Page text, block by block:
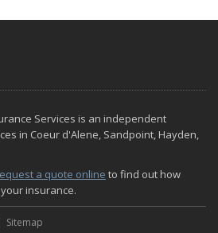
Services is an independent
in Coeur d'Alene, Sandpoint, Hayden,
a quote online to find out how
insurance.
Sitemap